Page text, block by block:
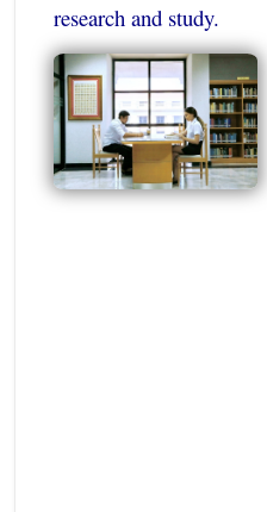
research and study.